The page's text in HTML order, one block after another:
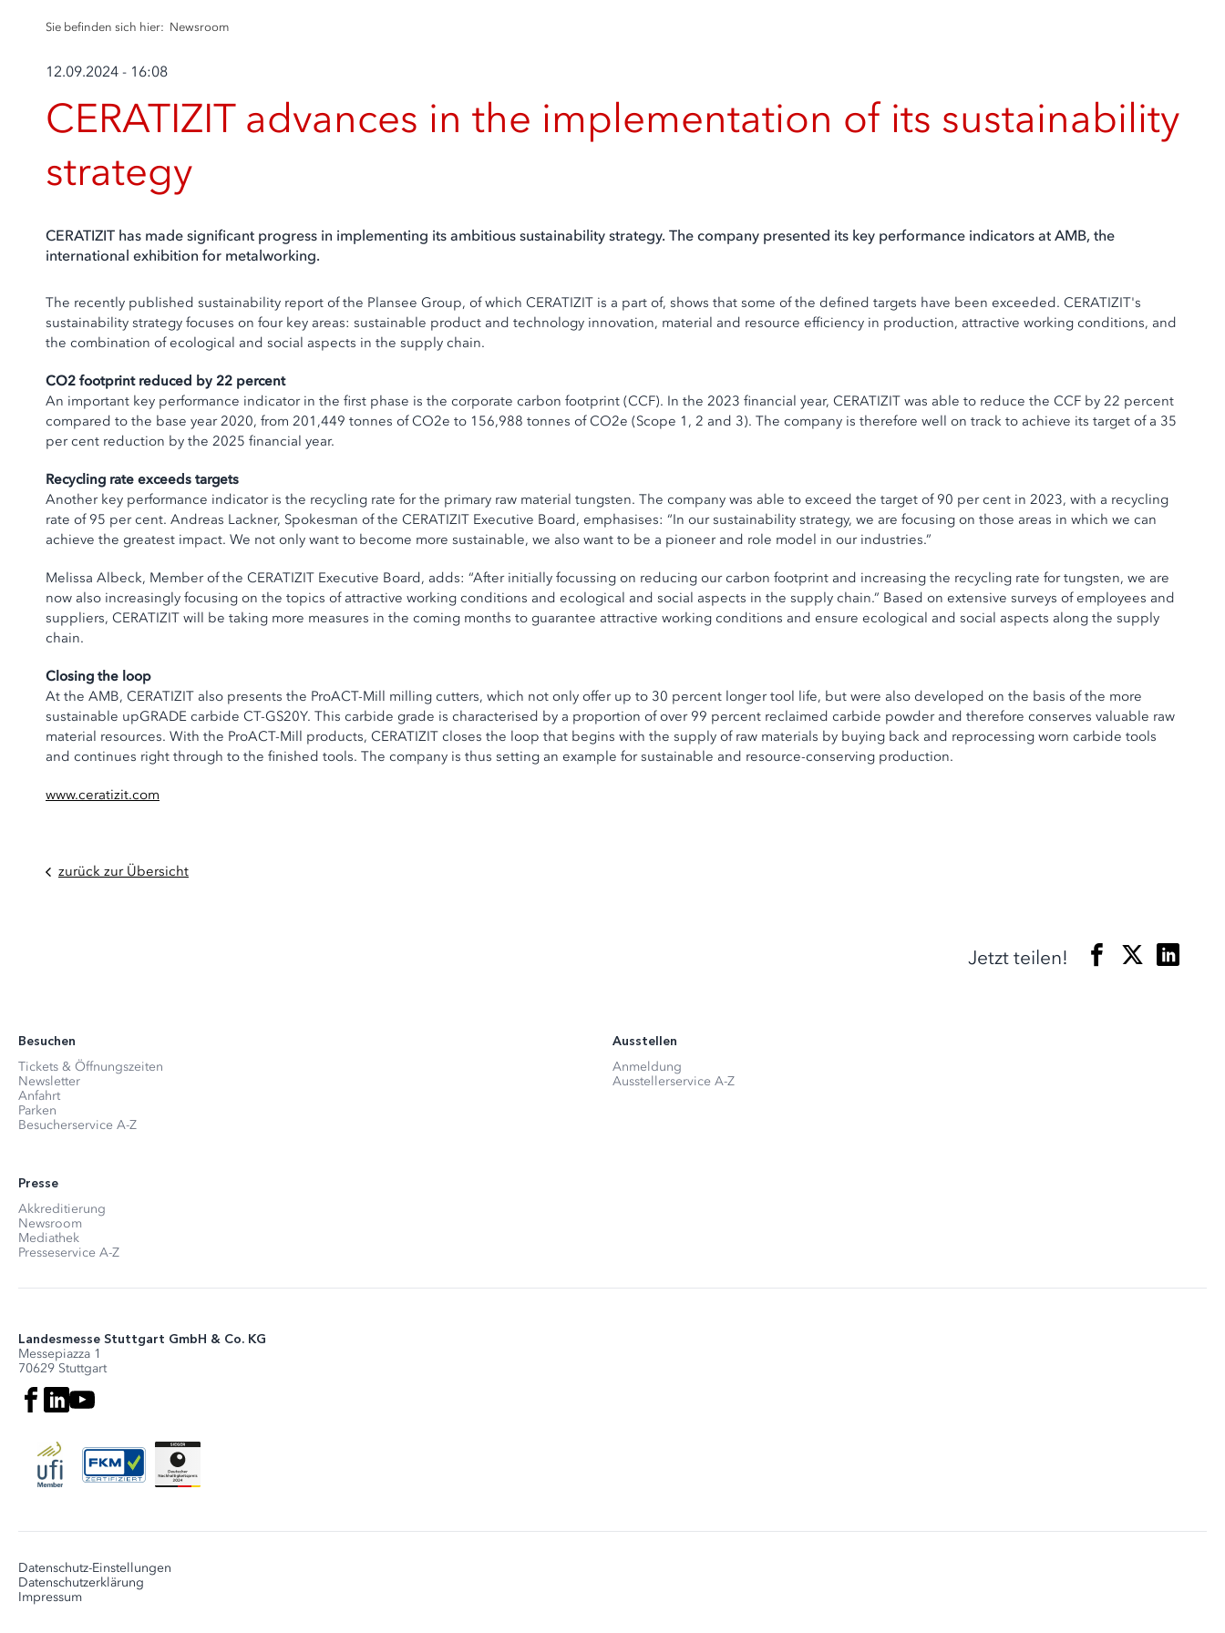
Sie befinden sich hier: Newsroom
12.09.2024 - 16:08
CERATIZIT advances in the implementation of its sustainability
strategy
CERATIZIT has made significant progress in implementing its ambitious sustainability strategy. The company presented its key performance indicators at AMB, the
international exhibition for metalworking.
The recently published sustainability report of the Plansee Group, of which CERATIZIT is a part of, shows that some of the defined targets have been exceeded. CERATIZIT's
sustainability strategy focuses on four key areas: sustainable product and technology innovation, material and resource efficiency in production, attractive working conditions, and
the combination of ecological and social aspects in the supply chain.
CO2 footprint reduced by 22 percent
An important key performance indicator in the first phase is the corporate carbon footprint (CCF). In the 2023 financial year, CERATIZIT was able to reduce the CCF by 22 percent
compared to the base year 2020, from 201,449 tonnes of CO2e to 156,988 tonnes of CO2e (Scope 1, 2 and 3). The company is therefore well on track to achieve its target of a 35
per cent reduction by the 2025 financial year.
Recycling rate exceeds targets
Another key performance indicator is the recycling rate for the primary raw material tungsten. The company was able to exceed the target of 90 per cent in 2023, with a recycling
rate of 95 per cent. Andreas Lackner, Spokesman of the CERATIZIT Executive Board, emphasises: “In our sustainability strategy, we are focusing on those areas in which we can
achieve the greatest impact. We not only want to become more sustainable, we also want to be a pioneer and role model in our industries.”
Melissa Albeck, Member of the CERATIZIT Executive Board, adds: “After initially focussing on reducing our carbon footprint and increasing the recycling rate for tungsten, we are
now also increasingly focusing on the topics of attractive working conditions and ecological and social aspects in the supply chain.” Based on extensive surveys of employees and
suppliers, CERATIZIT will be taking more measures in the coming months to guarantee attractive working conditions and ensure ecological and social aspects along the supply
chain.
Closing the loop
At the AMB, CERATIZIT also presents the ProACT-Mill milling cutters, which not only offer up to 30 percent longer tool life, but were also developed on the basis of the more
sustainable upGRADE carbide CT-GS20Y. This carbide grade is characterised by a proportion of over 99 percent reclaimed carbide powder and therefore conserves valuable raw
material resources. With the ProACT-Mill products, CERATIZIT closes the loop that begins with the supply of raw materials by buying back and reprocessing worn carbide tools
and continues right through to the finished tools. The company is thus setting an example for sustainable and resource-conserving production.
www.ceratizit.com
zurück zur Übersicht
Jetzt teilen!
Besuchen
Tickets & Öffnungszeiten
Newsletter
Anfahrt
Parken
Besucherservice A-Z
Ausstellen
Anmeldung
Ausstellerservice A-Z
Presse
Akkreditierung
Newsroom
Mediathek
Presseservice A-Z
Landesmesse Stuttgart GmbH & Co. KG
Messepiazza 1
70629 Stuttgart
Datenschutz-Einstellungen
Datenschutzerklärung
Impressum